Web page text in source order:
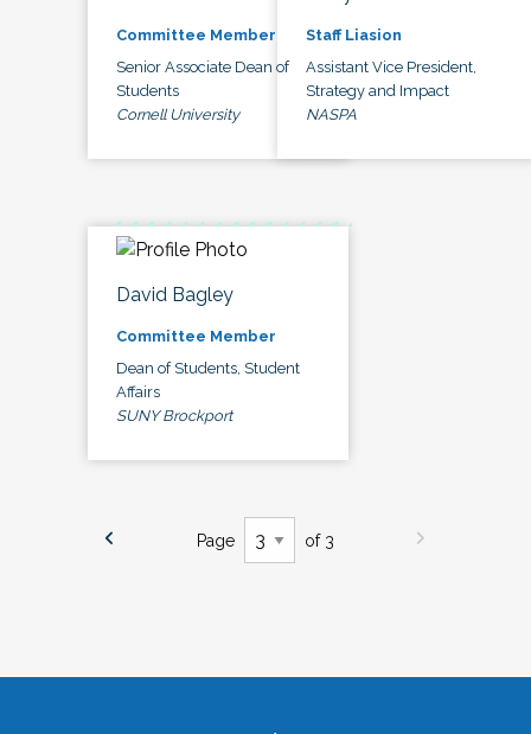
Committee Member
Senior Associate Dean of
Students
Cornell University
Staff Liasion
Assistant Vice President,
Strategy and Impact
NASPA
David Bagley
Committee Member
Dean of Students, Student
Affairs
SUNY Brockport
Page of 3